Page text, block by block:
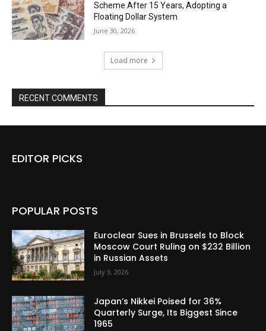
Scheme After 15 Years, Adopting a
Floating Dollar System
June 30, 2026
Load more
RECENT COMMENTS
EDITOR PICKS
POPULAR POSTS
Euroclear Sues in Brussels to Block
Moscow Court Ruling on $232 Billion
in Russian Assets
July 3, 2026
Japan’s Nikkei Poised for 36%
Quarterly Surge, Its Biggest Since
1965